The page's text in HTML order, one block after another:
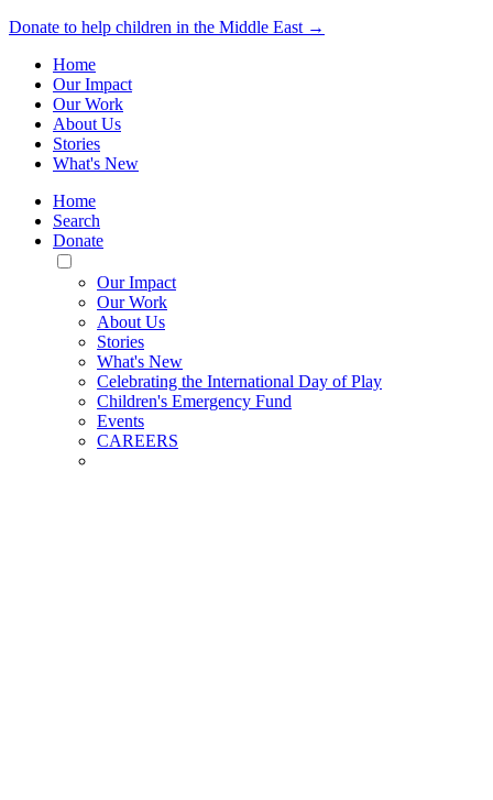
Donate to help children in the Middle East →
Home
Our Impact
Our Work
About Us
Stories
What's New
Home
Search
Donate
Toggle
Mobile
Menu
Our Impact
Our Work
About Us
Stories
What's New
Celebrating the International Day of Play
Children's Emergency Fund
Events
CAREERS